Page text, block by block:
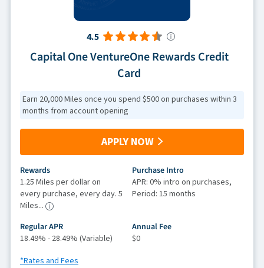
4.5
Capital One VentureOne Rewards Credit
Card
Earn 20,000 Miles once you spend $500 on purchases within 3
months from account opening
APPLY NOW
Rewards
1.25 Miles per dollar on
every purchase, every day. 5
Miles...
Purchase Intro
APR: 0% intro on purchases,
Period: 15 months
Regular APR
18.49% - 28.49% (Variable)
Annual Fee
$0
*Rates and Fees